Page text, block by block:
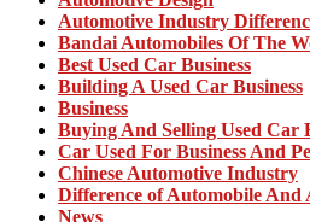
Automotive Industry
Bandai Automobiles Of The
Best Used Car Business
Building A Used Car Business
Business
Buying And Selling Used Car
Car Used For Business And
Chinese Automotive Industry
Difference of Automobile And
News